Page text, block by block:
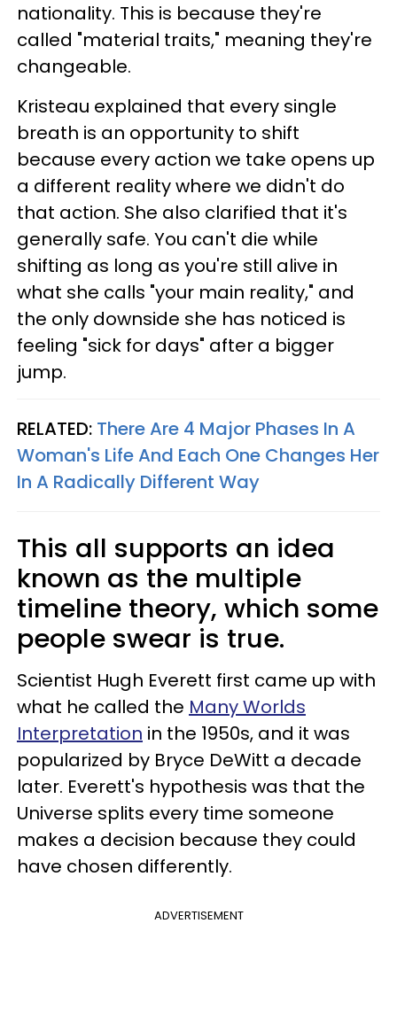
nationality. This is because they're
called "material traits," meaning they're
changeable.
Kristeau explained that every single
breath is an opportunity to shift
because every action we take opens up
a different reality where we didn't do
that action. She also clarified that it's
generally safe. You can't die while
shifting as long as you're still alive in
what she calls "your main reality," and
the only downside she has noticed is
feeling "sick for days" after a bigger
jump.
RELATED: There Are 4 Major Phases In A
Woman's Life And Each One Changes Her
In A Radically Different Way
This all supports an idea
known as the multiple
timeline theory, which some
people swear is true.
Scientist Hugh Everett first came up with
what he called the Many Worlds
Interpretation in the 1950s, and it was
popularized by Bryce DeWitt a decade
later. Everett's hypothesis was that the
Universe splits every time someone
makes a decision because they could
have chosen differently.
ADVERTISEMENT